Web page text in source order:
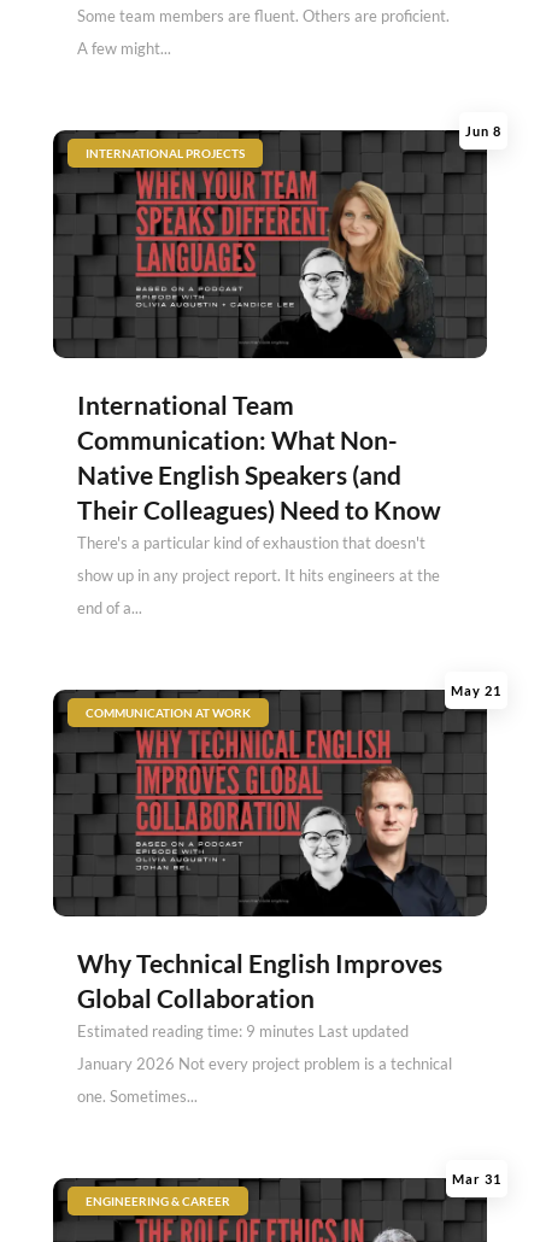
Some team members are fluent. Others are proficient.
A few might...
International Team
Communication: What Non-
Native English Speakers (and
Their Colleagues) Need to Know
Jun 8
INTERNATIONAL PROJECTS
There's a particular kind of exhaustion that doesn't
show up in any project report. It hits engineers at the
end of a...
Why Technical English Improves
Global Collaboration
May 21
COMMUNICATION AT WORK
Estimated reading time: 9 minutes Last updated
January 2026 Not every project problem is a technical
one. Sometimes...
Mar 31
ENGINEERING & CAREER